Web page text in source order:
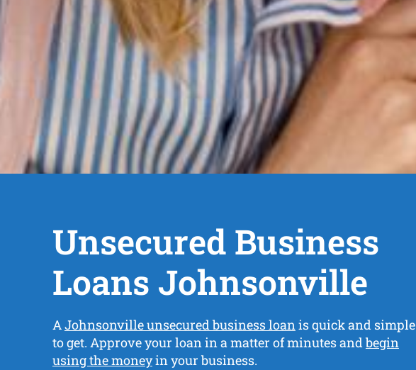
Unsecured Business
Loans Johnsonville
AJohnsonville unsecured business loanis quick and simple
to get. Approve your loan in a matter of minutes andbegin
using the moneyin your business.